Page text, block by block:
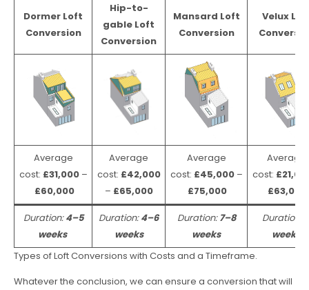
Dormer Loft
Conversion
Hip-to-
gable Loft
Conversion
Mansard Loft
Conversion
Velux
Average
cost: £31,000 –
£60,000
Average
cost: £42,000
– £65,000
Average
cost: £45,000–
£75,000
Average
cost:
£63,000
Duration:4–5
weeks
Duration:4–6
weeks
Duration:7–8
weeks
Duration:
weeks
Types of Loft Conversions with Costs and a Timeframe.
Whatever the conclusion, we can ensure a conversion that will